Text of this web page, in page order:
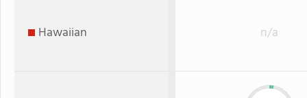
Hawaiian n/a